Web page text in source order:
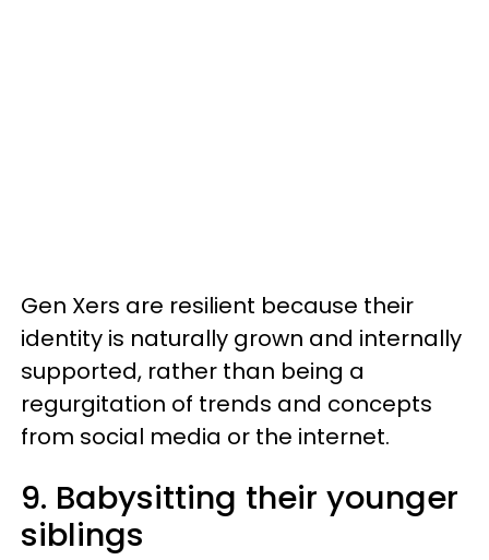
Gen Xers are resilient because their
identity is naturally grown and internally
supported, rather than being a
regurgitation of trends and concepts
from social media or the internet.
9. Babysitting their younger
siblings